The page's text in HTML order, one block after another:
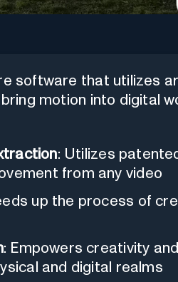
software that utilizes
motion into digital
: Utilizes
from any video
up the process of
: Empowers creativity
and digital realms